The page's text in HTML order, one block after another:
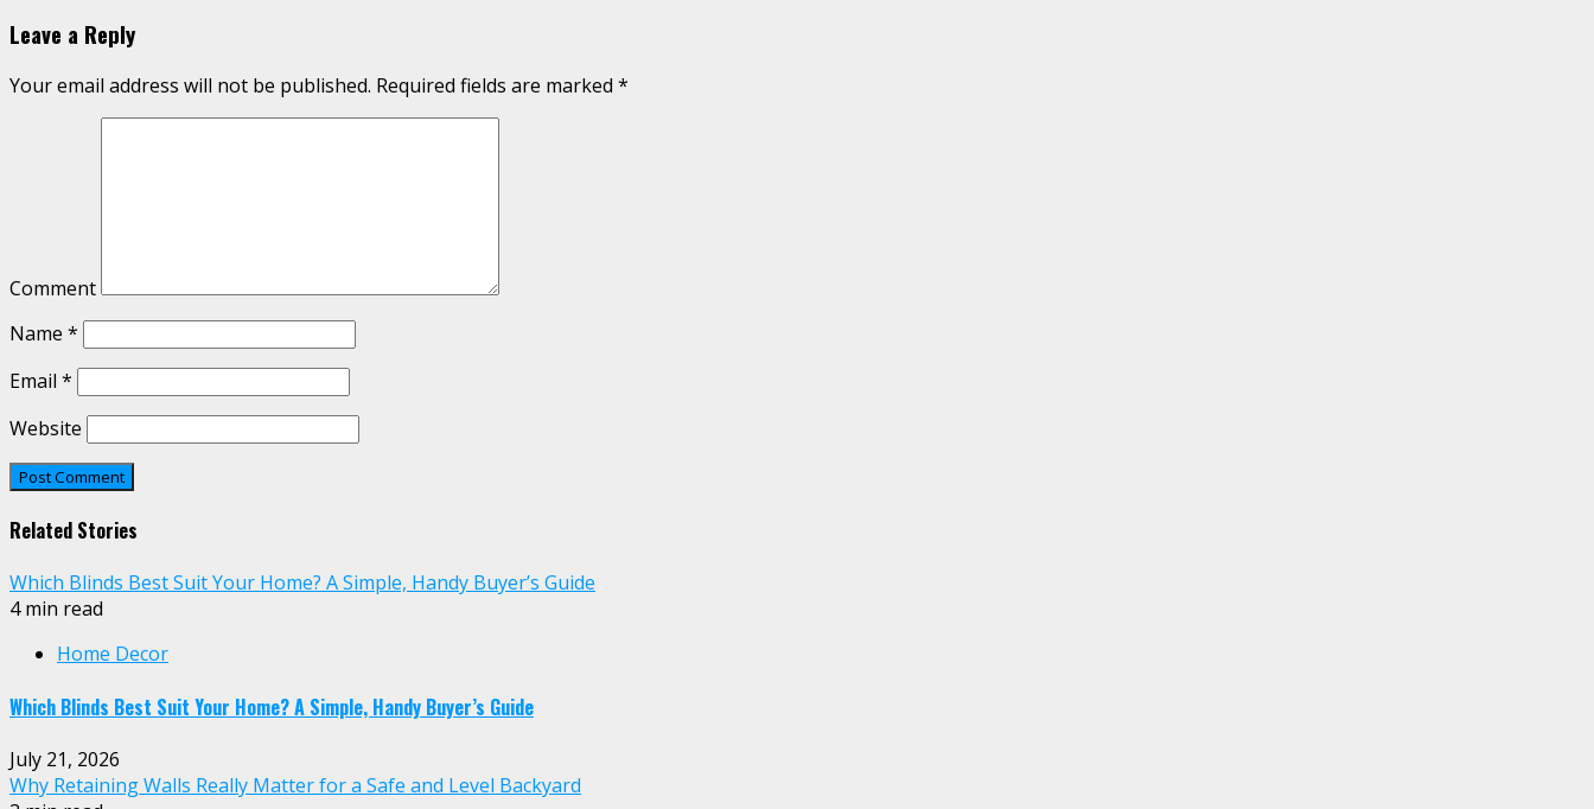
Leave a Reply
Your email address will not be published. Required fields are marked *
Comment
Name *
Email *
Website
Related Stories
Which Blinds Best Suit Your Home? A Simple, Handy Buyer’s Guide
4 min read
Home Decor
Which Blinds Best Suit Your Home? A Simple, Handy Buyer’s Guide
July 21, 2026
Why Retaining Walls Really Matter for a Safe and Level Backyard